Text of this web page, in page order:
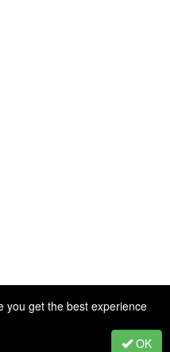
you get the best experience
OK